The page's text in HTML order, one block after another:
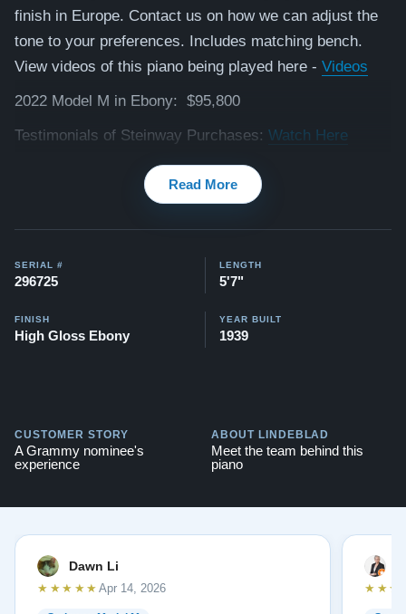
finish in Europe. Contact us on how we can adjust the
tone to your preferences. Includes matching bench.
View videos of this piano being played here - Videos
2022 Model M in Ebony: $95,800
Testimonials of Steinway Purchases: Watch Here
Read More
SERIAL #
296725
LENGTH
5'7"
FINISH
High Gloss Ebony
YEAR BUILT
1939
CUSTOMER STORY
A Grammy nominee's
experience
ABOUT LINDEBLAD
Meet the team behind this
piano
Dawn Li
★★★★★ Apr 14, 2026